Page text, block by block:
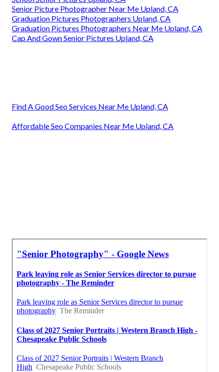
Senior Picture Photographer Near Me Upland, CA
Graduation Pictures Photographers Upland, CA
Graduation Pictures Photographers Near Me Upland, CA
Cap And Gown Senior Pictures Upland, CA
Find A Good Seo Services Near Me Upland, CA
Affordable Seo Companies Near Me Upland, CA